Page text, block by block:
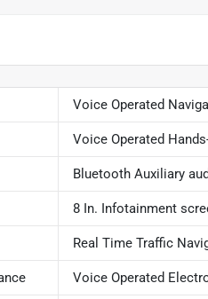
Voice Operated
Voice Operated
Bluetooth Auxiliary
8 In. Infotainment
Real Time Traffic
Voice Operated